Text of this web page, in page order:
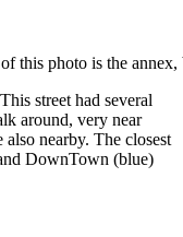
this photo is the
street had several
around, very near
nearby. The closest
DownTown (blue)